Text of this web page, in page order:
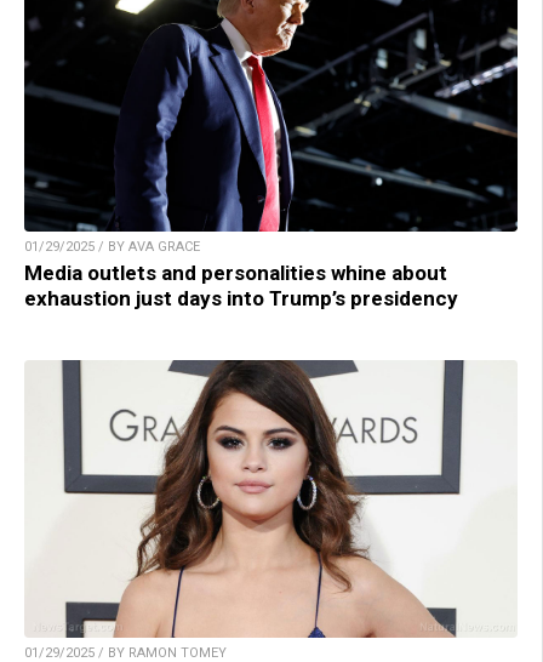
01/29/2025 / BY AVA GRACE
Media outlets and personalities whine about
exhaustion just days into Trump’s presidency
01/29/2025 / BY RAMON TOMEY